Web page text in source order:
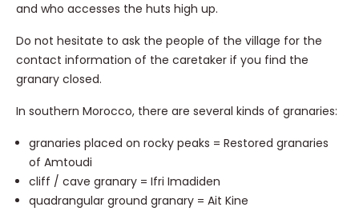
and who accesses the huts high up.
Do not hesitate to ask the people of the village for the
contact information of the caretaker if you find the
granary closed.
In southern Morocco, there are several kinds of granaries:
granaries placed on rocky peaks = Restored granaries
of Amtoudi
cliff / cave granary = Ifri Imadiden
quadrangular ground granary = Ait Kine